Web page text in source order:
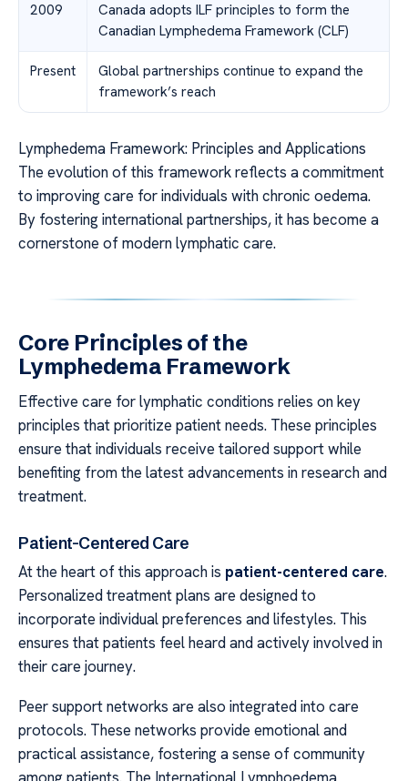
2009
Canada adopts ILF principles to form the
Canadian Lymphedema Framework (CLF)
Present
Global partnerships continue to expand the
framework’s reach
Lymphedema Framework: Principles and Applications
The evolution of this framework reflects a commitment
to improving care for individuals with chronic oedema.
By fostering international partnerships, it has become a
cornerstone of modern lymphatic care.
Core Principles of the
Lymphedema Framework
Effective care for lymphatic conditions relies on key
principles that prioritize patient needs. These principles
ensure that individuals receive tailored support while
benefiting from the latest advancements in research and
treatment.
Patient-Centered Care
At the heart of this approach is patient-centered care.
Personalized treatment plans are designed to
incorporate individual preferences and lifestyles. This
ensures that patients feel heard and actively involved in
their care journey.
Peer support networks are also integrated into care
protocols. These networks provide emotional and
practical assistance, fostering a sense of community